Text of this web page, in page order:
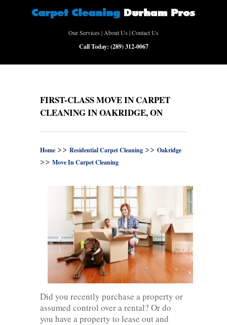
Our Services |About Us |Contact Us
Call Today: (289) 312-0067
FIRST-CLASS MOVE IN CARPET
CLEANING IN OAKRIDGE, ON
Home >> Residential Carpet Cleaning >> Oakridge
>> Move In Carpet Cleaning
Did you recently purchase a property or
assumed control over a rental? Or do
you have a property to lease out and